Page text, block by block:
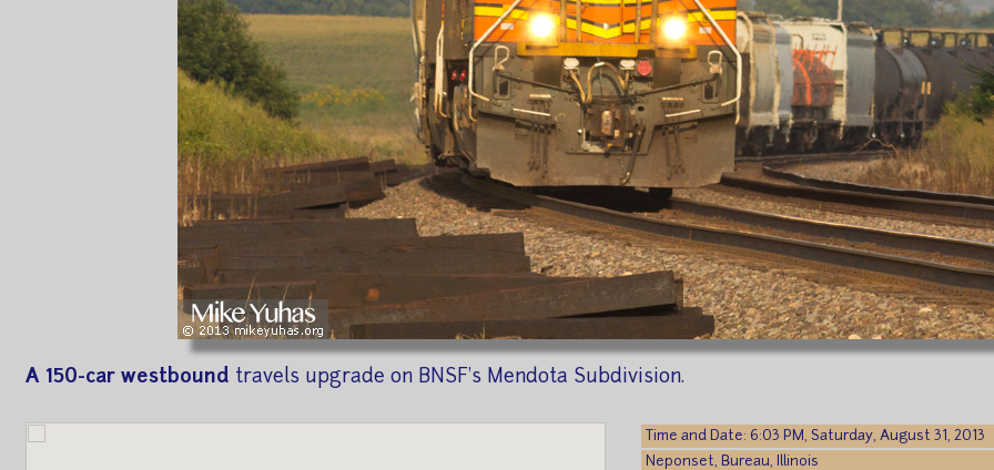
A 150-car westbound travels upgrade on BNSF's Mendota Subdivision.
Time and Date: 6:03 PM, Saturday, August 31, 2013
Neponset, Bureau, Illinois